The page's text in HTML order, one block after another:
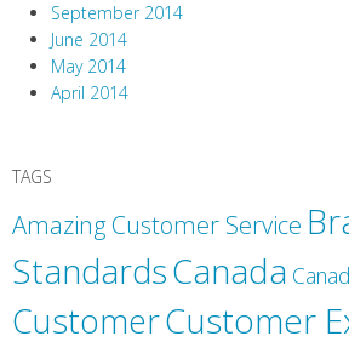
September 2014
June 2014
May 2014
April 2014
TAGS
Amazing Customer Service
StandardsCanada
CustomerCustomer